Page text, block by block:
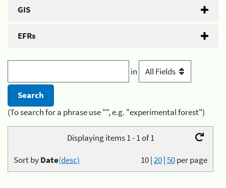
GIS
EFRs
in
(To search for a phrase use "", e.g. "experimental forest")
Displaying items 1 - 1 of 1
10|20|50per page
Sort byDate(desc)